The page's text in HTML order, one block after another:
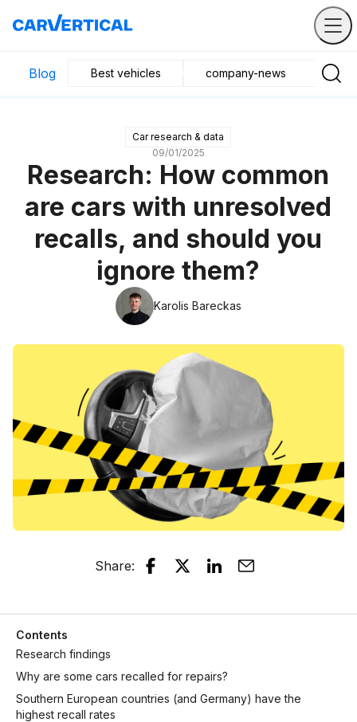
Blog Best vehicles company-news
Car research & data
09/01/2025
Research: How common
are cars with unresolved
recalls, and should you
ignore them?
Karolis Bareckas
Share:
Contents
Research findings
Why are some cars recalled for repairs?
Southern European countries (and Germany) have the
highest recall rates